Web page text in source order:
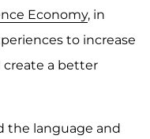
Economy, in
to increase
create a better
the language and